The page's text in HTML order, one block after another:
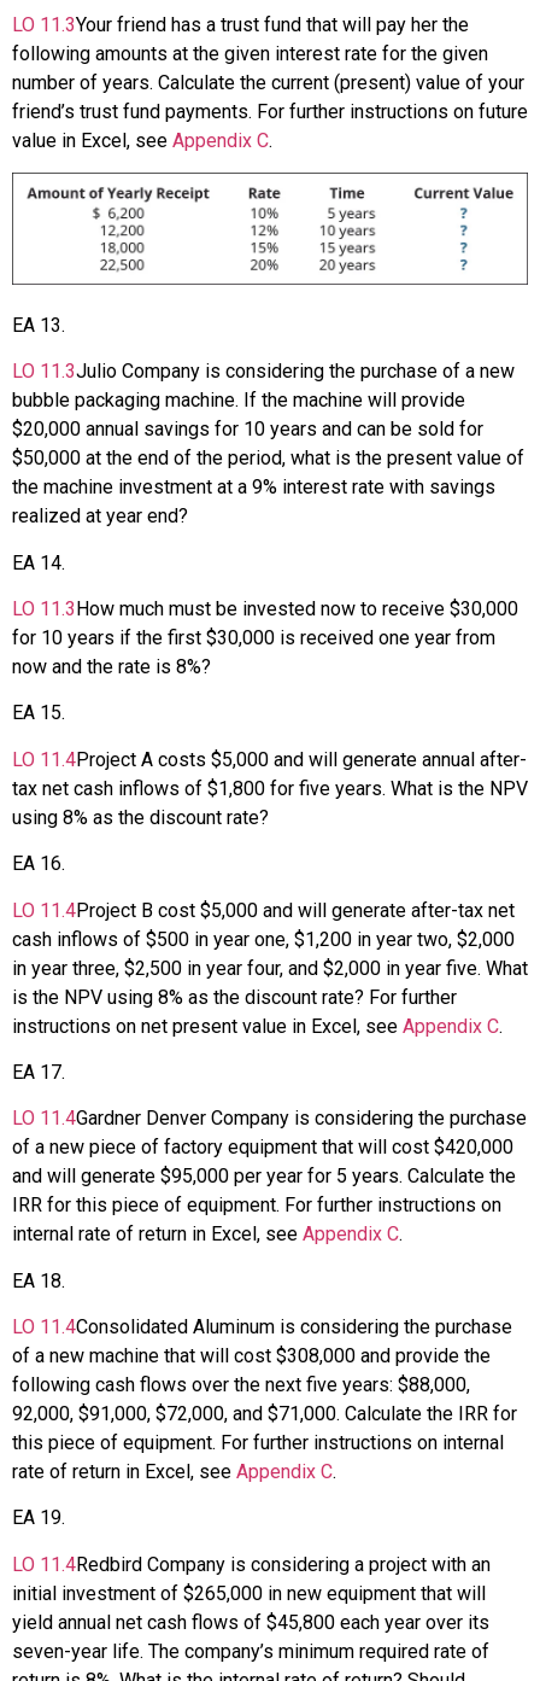
LO 11.3Your friend has a trust fund that will pay her the
following amounts at the given interest rate for the given
number of years. Calculate the current (present) value of your
friend’s trust fund payments. For further instructions on future
value in Excel, see Appendix C.
EA 13.
LO 11.3Julio Company is considering the purchase of a new
bubble packaging machine. If the machine will provide
$20,000 annual savings for 10 years and can be sold for
$50,000 at the end of the period, what is the present value of
the machine investment at a 9% interest rate with savings
realized at year end?
EA 14.
LO 11.3How much must be invested now to receive $30,000
for 10 years if the first $30,000 is received one year from
now and the rate is 8%?
EA 15.
LO 11.4Project A costs $5,000 and will generate annual after-
tax net cash inflows of $1,800 for five years. What is the NPV
using 8% as the discount rate?
EA 16.
LO 11.4Project B cost $5,000 and will generate after-tax net
cash inflows of $500 in year one, $1,200 in year two, $2,000
in year three, $2,500 in year four, and $2,000 in year five. What
is the NPV using 8% as the discount rate? For further
instructions on net present value in Excel, see Appendix C.
EA 17.
LO 11.4Gardner Denver Company is considering the purchase
of a new piece of factory equipment that will cost $420,000
and will generate $95,000 per year for 5 years. Calculate the
IRR for this piece of equipment. For further instructions on
internal rate of return in Excel, see Appendix C.
EA 18.
LO 11.4Consolidated Aluminum is considering the purchase
of a new machine that will cost $308,000 and provide the
following cash flows over the next five years: $88,000,
92,000, $91,000, $72,000, and $71,000. Calculate the IRR for
this piece of equipment. For further instructions on internal
rate of return in Excel, see Appendix C.
EA 19.
LO 11.4Redbird Company is considering a project with an
initial investment of $265,000 in new equipment that will
yield annual net cash flows of $45,800 each year over its
seven-year life. The company’s minimum required rate of